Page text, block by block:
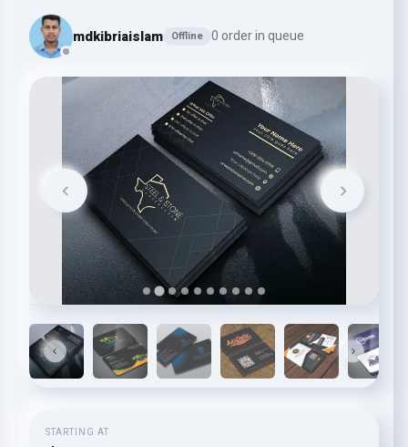
mdkibriaislam Offline 0 order in queue
STARTING AT